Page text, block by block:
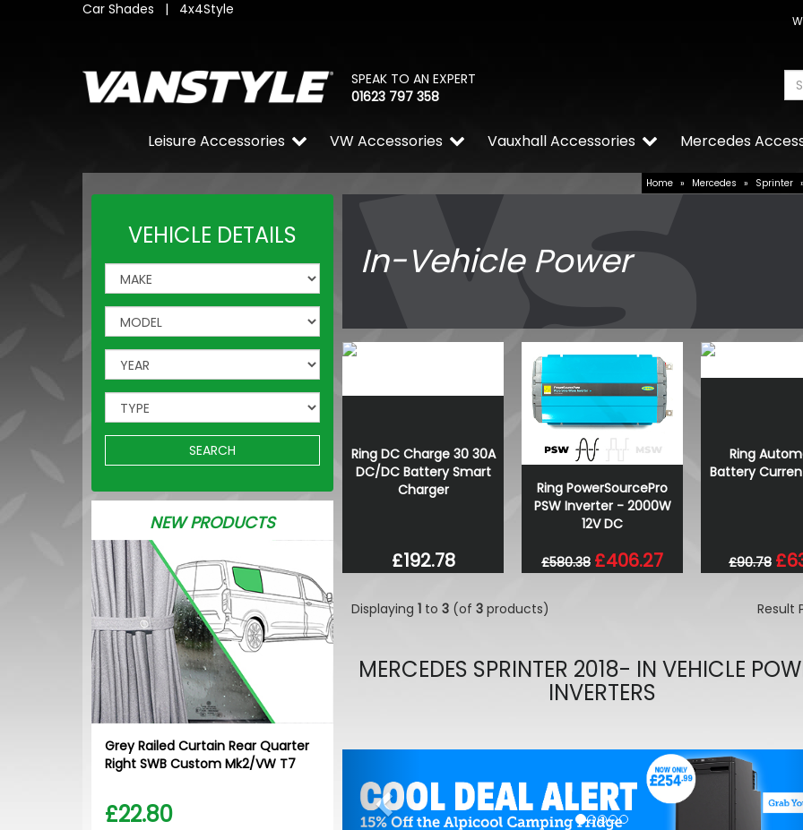
Car Shades | 4x4Style
SPEAK TO AN EXPERT
01623 797 358
Mercedes
Vauxhall Accessories
VW Accessories
Leisure Accessories
Home » Mercedes » Sprinter »
VEHICLE DETAILS
SEARCH
NEW PRODUCTS
Grey Railed Curtain Rear Quarter
Right SWB Custom Mk2/VW T7
£22.80
In-Vehicle Power
Ring DC Charge 30 30A
DC/DC Battery Smart
Charger
£192.78
Ring PowerSourcePro
PSW Inverter - 2000W
12V DC
£580.38 £406.27
Ring
Battery
£90.78
Displaying 1 to 3 (of 3 products) Result
MERCEDES SPRINTER 2018- IN VEHICLE
INVERTERS
Wolfrace Munich Road
Bronze 20" 5X120 Wheels &
£900.00
£832.50